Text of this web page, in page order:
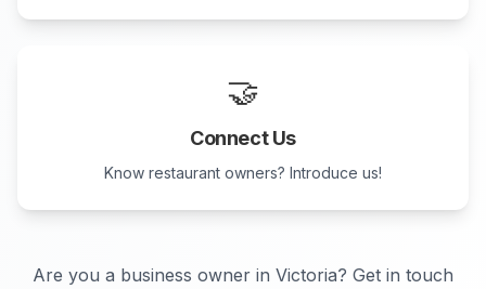
🤝
Connect Us
Know restaurant owners? Introduce us!
Are you a business owner in Victoria? Get in touch